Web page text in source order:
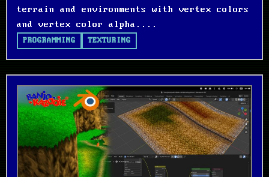
terrain and environments with vertex colors
and vertex color alpha....
PROGRAMMING TEXTURING